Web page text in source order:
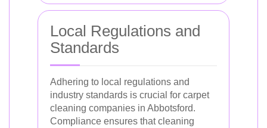
Local Regulations and
Standards
Adhering to local regulations and
industry standards is crucial for carpet
cleaning companies in Abbotsford.
Compliance ensures that cleaning